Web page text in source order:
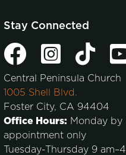
Stay Connected
Central Peninsula Church
1005 Shell Blvd.
Foster City, CA 94404
Office Hours: Monday by
appointment only
Tuesday-Thursday 9